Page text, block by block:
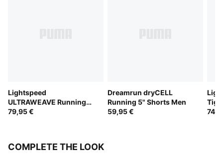
Lightspeed
ULTRAWEAVE Running
2" Shorts Men
79,95 €
Dreamrun dryCELL
Running 5" Shorts Men
59,95 €
COMPLETE THE LOOK